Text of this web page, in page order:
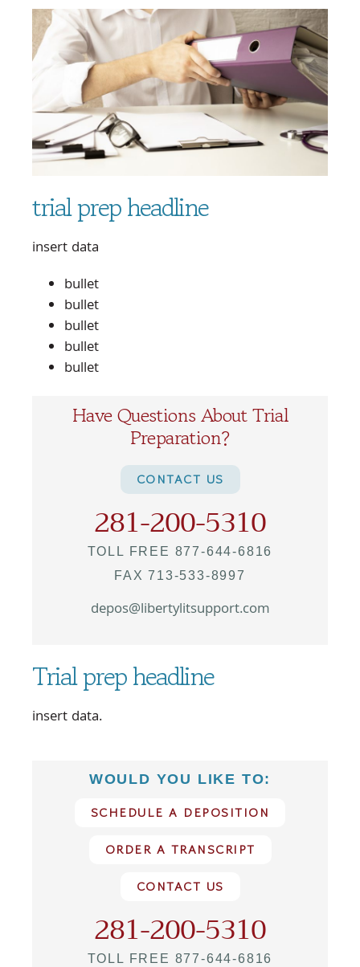
trial prep headline
insert data
bullet
bullet
bullet
bullet
bullet
Have Questions About Trial
Preparation?
CONTACT US
281-200-5310
TOLL FREE 877-644-6816
FAX 713-533-8997
depos@libertylitsupport.com
Trial prep headline
insert data.
WOULD YOU LIKE TO:
SCHEDULE A DEPOSITION
ORDER A TRANSCRIPT
CONTACT US
281-200-5310
TOLL FREE 877-644-6816